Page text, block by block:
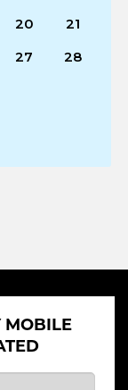
20
21
27 28
MOBILE